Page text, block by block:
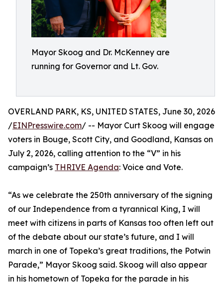
Mayor Skoog and Dr. McKenney are
running for Governor and Lt. Gov.
OVERLAND PARK, KS, UNITED STATES, June 30, 2026
/EINPresswire.com/ -- Mayor Curt Skoog will engage
voters in Bouge, Scott City, and Goodland, Kansas on
July 2, 2026, calling attention to the “V” in his
campaign’s THRIVE Agenda: Voice and Vote.
“As we celebrate the 250th anniversary of the signing
of our Independence from a tyrannical King, I will
meet with citizens in parts of Kansas too often left out
of the debate about our state’s future, and I will
march in one of Topeka’s great traditions, the Potwin
Parade,” Mayor Skoog said. Skoog will also appear
in his hometown of Topeka for the parade in his